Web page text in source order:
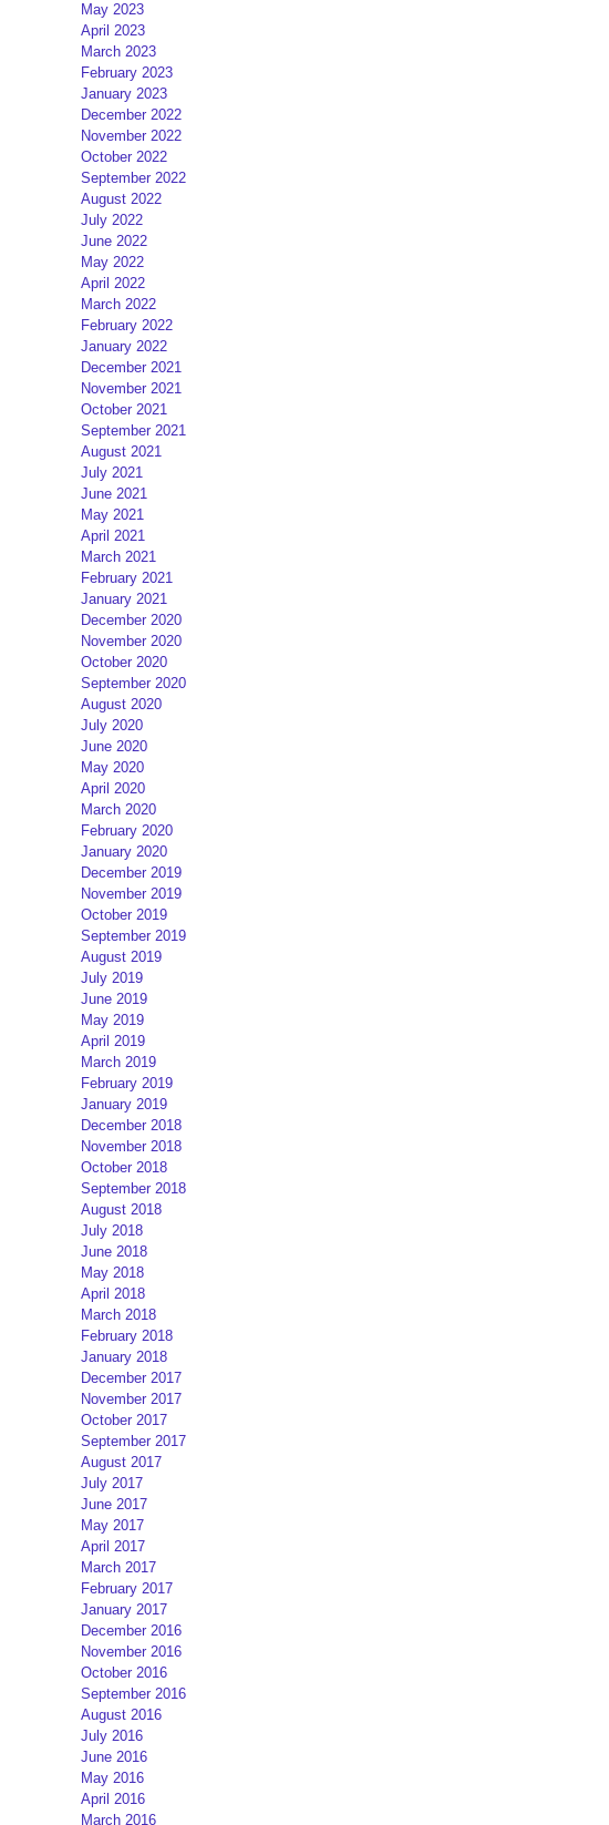
May 2023
April 2023
March 2023
February 2023
January 2023
December 2022
November 2022
October 2022
September 2022
August 2022
July 2022
June 2022
May 2022
April 2022
March 2022
February 2022
January 2022
December 2021
November 2021
October 2021
September 2021
August 2021
July 2021
June 2021
May 2021
April 2021
March 2021
February 2021
January 2021
December 2020
November 2020
October 2020
September 2020
August 2020
July 2020
June 2020
May 2020
April 2020
March 2020
February 2020
January 2020
December 2019
November 2019
October 2019
September 2019
August 2019
July 2019
June 2019
May 2019
April 2019
March 2019
February 2019
January 2019
December 2018
November 2018
October 2018
September 2018
August 2018
July 2018
June 2018
May 2018
April 2018
March 2018
February 2018
January 2018
December 2017
November 2017
October 2017
September 2017
August 2017
July 2017
June 2017
May 2017
April 2017
March 2017
February 2017
January 2017
December 2016
November 2016
October 2016
September 2016
August 2016
July 2016
June 2016
May 2016
April 2016
March 2016